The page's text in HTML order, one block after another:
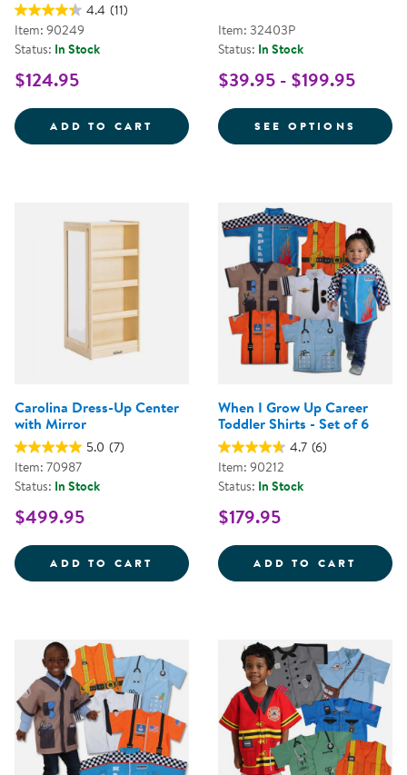
4.4 (11)
Item: 90249
Status: In Stock
$124.95
ADD TO CART TODDLER COMMUNITY HELPER
Item: 32403P
Status: In Stock
$39.95 - $199.95
SEE OPTIONS FOR
Carolina Dress-Up Center
with Mirror
5.0 (7)
Item: 70987
Status: In Stock
$499.95
ADD TO CART CAROLINA DRESS-UP CENTER
When I Grow Up Career
Toddler Shirts - Set of 6
4.7 (6)
Item: 90212
Status: In Stock
$179.95
ADD TO CART